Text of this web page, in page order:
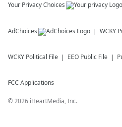
Your Privacy Choices
AdChoices WCKY
WCKY Political File EEO Public File
FCC Applications
©2026 iHeartMedia, Inc.